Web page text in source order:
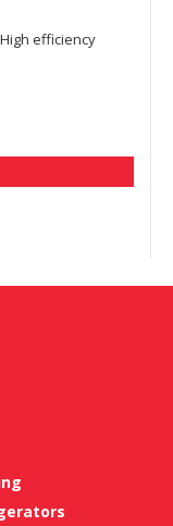
High efficiency